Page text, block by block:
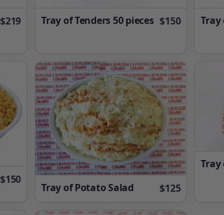
$219 Tray of Tenders 50 pieces $150 Tray
$150
Tray of Potato Salad $125
Tray